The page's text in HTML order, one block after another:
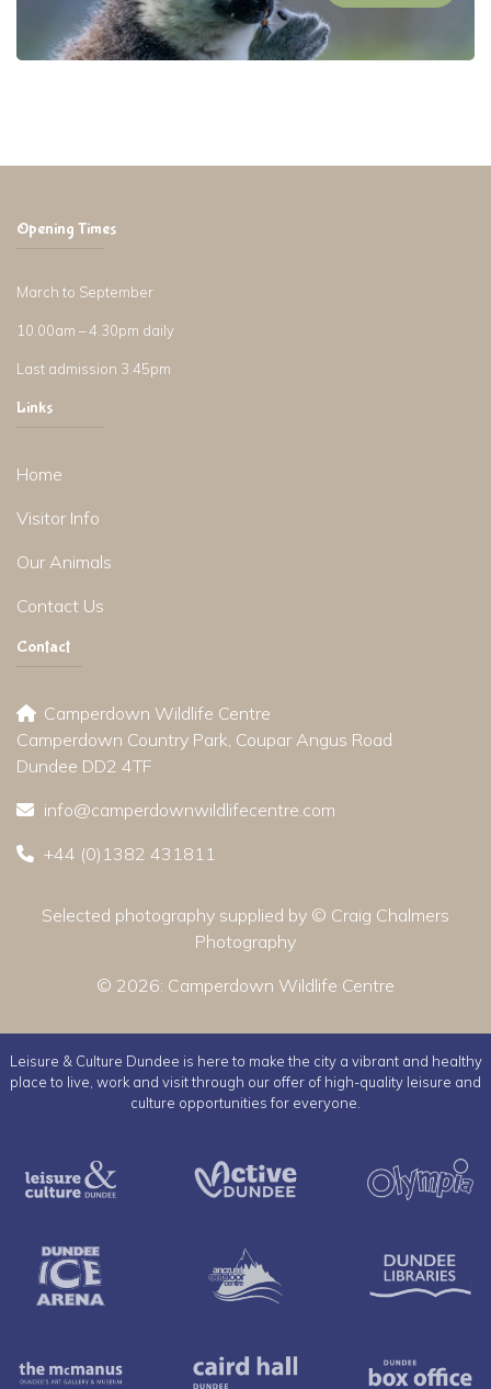
Opening Times
March to September
10.00am – 4.30pm daily
Last admission 3.45pm
Links
Home
Visitor Info
Our Animals
Contact Us
Contact
Camperdown Wildlife Centre
Camperdown Country Park, Coupar Angus Road
Dundee DD2 4TF
info@camperdownwildlifecentre.com
+44 (0)1382 431811
Selected photography supplied by © Craig Chalmers
Photography
© 2026: Camperdown Wildlife Centre
Leisure & Culture Dundee is here to make the city a vibrant and healthy
place to live, work and visit through our offer of high-quality leisure and
culture opportunities for everyone.